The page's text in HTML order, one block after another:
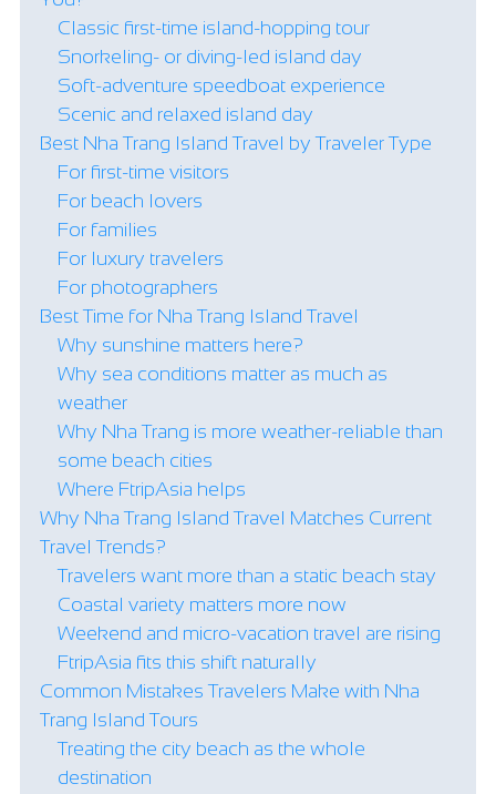
Classic first-time island-hopping tour
Snorkeling- or diving-led island day
Soft-adventure speedboat experience
Scenic and relaxed island day
Best Nha Trang Island Travel by Traveler Type
For first-time visitors
For beach lovers
For families
For luxury travelers
For photographers
Best Time for Nha Trang Island Travel
Why sunshine matters here?
Why sea conditions matter as much as
weather
Why Nha Trang is more weather-reliable than
some beach cities
Where FtripAsia helps
Why Nha Trang Island Travel Matches Current
Travel Trends?
Travelers want more than a static beach stay
Coastal variety matters more now
Weekend and micro-vacation travel are rising
FtripAsia fits this shift naturally
Common Mistakes Travelers Make with Nha
Trang Island Tours
Treating the city beach as the whole
destination